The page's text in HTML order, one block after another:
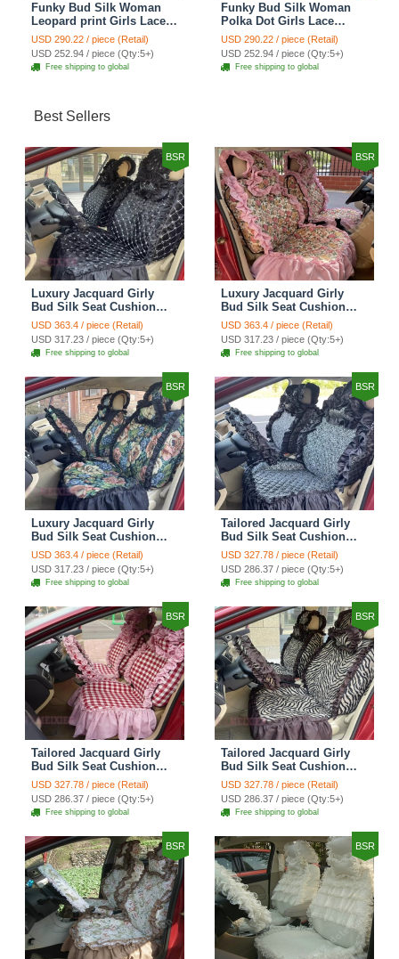
Funky Bud Silk Woman
Leopard print Girls Lace
Cotton Custom
Automobile Car Seat
Cover Set - Brown White
USD 290.22 / piece (Retail)
USD 252.94 / piece (Qty:5+)
Free shipping to global
Funky Bud Silk Woman
Polka Dot Girls Lace
Cotton Custom
Automobile Car Seat
Cover Set - Green
USD 290.22 / piece (Retail)
USD 252.94 / piece (Qty:5+)
Free shipping to global
Best Sellers
BSR
Luxury Jacquard Girly
Bud Silk Seat Cushion
Floral Safest Lace
Countryside Customize
Automotive Car Seat
Cover Sets - Black
USD 363.4 / piece (Retail)
USD 317.23 / piece (Qty:5+)
Free shipping to global
BSR
Luxury Jacquard Girly
Bud Silk Seat Cushion
Floral Safest Lace
Countryside Customize
Automotive Car Seat
Cover Sets - Pink
USD 363.4 / piece (Retail)
USD 317.23 / piece (Qty:5+)
Free shipping to global
BSR
Luxury Jacquard Girly
Bud Silk Seat Cushion
Floral Safest Lace
Countryside Custom
Automobile Car Seat
Cover Sets - Black Green
USD 363.4 / piece (Retail)
USD 317.23 / piece (Qty:5+)
Free shipping to global
BSR
Tailored Jacquard Girly
Bud Silk Seat Cushion
Floral Safest Lace
Countryside Custom
Automobile Car Seat
Cover Sets - Black
USD 327.78 / piece (Retail)
USD 286.37 / piece (Qty:5+)
Free shipping to global
BSR
Tailored Jacquard Girly
Bud Silk Seat Cushion
Grid Lace Countryside
Custom Automobile Car
Seat Cover Sets - Red
USD 327.78 / piece (Retail)
USD 286.37 / piece (Qty:5+)
Free shipping to global
BSR
Tailored Jacquard Girly
Bud Silk Seat Cushion
Floral Safest Lace Tiger
Print Custom Automobile
Car Seat Cover Sets -
Brown
USD 327.78 / piece (Retail)
USD 286.37 / piece (Qty:5+)
Free shipping to global
BSR BSR